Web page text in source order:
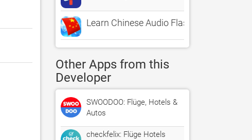
Learn Chinese Audio FlashCards
Other Apps from this
Developer
SWOODOO: Flüge, Hotels &
Autos
checkfelix: Flüge Hotels